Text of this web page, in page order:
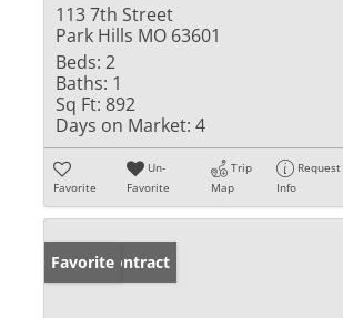
113 7th Street
Park Hills MO 63601
Beds: 2
Baths: 1
Sq Ft: 892
Days on Market: 4
Favorite
Un-
Favorite
Trip
Map
Request
Info
Under Contract
Favorite